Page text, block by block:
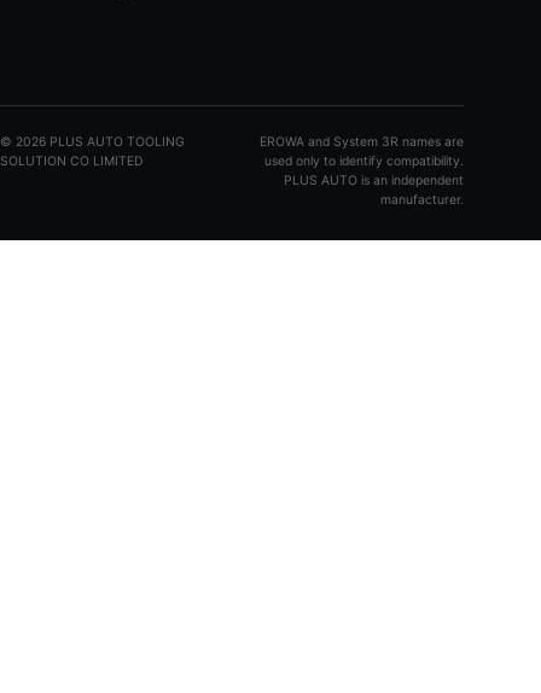
© 2026 PLUS AUTO TOOLING
SOLUTION CO LIMITED
EROWA and System 3R names are
used only to identify compatibility.
PLUS AUTO is an independent
manufacturer.